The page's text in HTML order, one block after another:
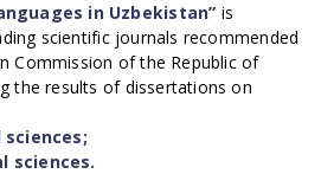
in Uzbekistan” is
scientific journals recommended
Commission of the Republic of
the results of dissertations on
sciences;
sciences.